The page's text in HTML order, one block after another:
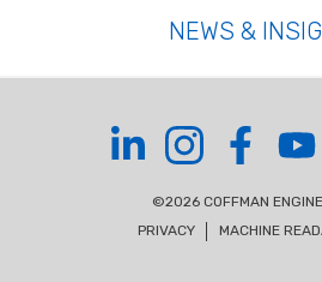
NEWS &
©2026 COFFMAN
PRIVACY
MACHINE
Coffman on LinkedIn
Coffman on
Coffman